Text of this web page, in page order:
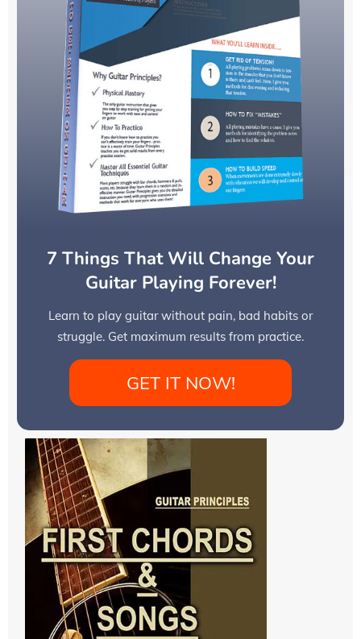
7 Things That Will Change Your
Guitar Playing Forever!
Learn to play guitar without pain, bad habits or
struggle. Get maximum results from practice.
GET IT NOW!